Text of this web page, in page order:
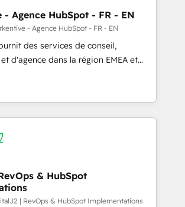
+ Tech Team to handle the
mapping out AND building your ideal
recommendations to maximize
and was named 2023 HubSpot
companies
hubspot-admin Contact us to
- Agence HubSpot - FR - EN
- Agence HubSpot - FR - EN
des services de conseil,
d'agence dans la région EMEA et
Avec plus de 115 experts en
Growth, Revops, CRM et
and an integrator. With over 115
automation, growth, revops,
(We focus on EMEA - USA
& HubSpot
| RevOps & HubSpot Implementations